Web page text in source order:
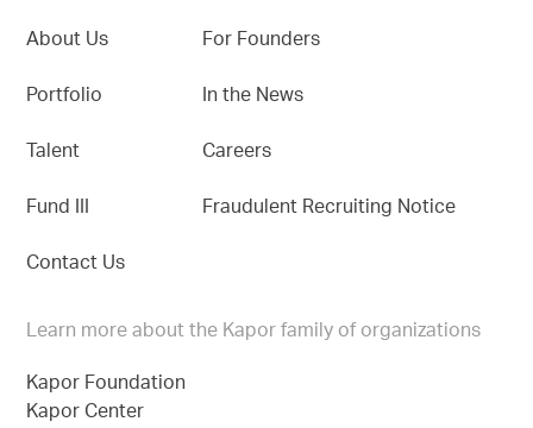
About Us
Portfolio
Talent
Fund III
Contact Us
For Founders
In the News
Careers
Fraudulent Recruiting Notice
Learn more about the Kapor family of organizations
Kapor Foundation
Kapor Center